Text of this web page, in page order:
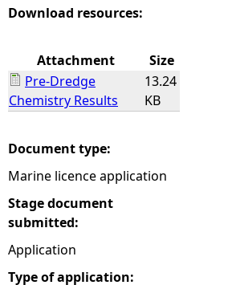
a
e
e
r
e
Download resources:
Attachment
Size
Pre-Dredge
Chemistry Results
13.24
KB
Document type:
Marine licence application
Stage document
submitted:
Application
Type of application: